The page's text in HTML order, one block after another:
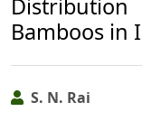
Bamboos in
S. N. Rai